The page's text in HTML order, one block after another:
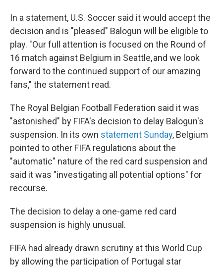
In a statement, U.S. Soccer said it would accept the
decision and is "pleased" Balogun will be eligible to
play. "Our full attention is focused on the Round of
16 match against Belgium in Seattle, and we look
forward to the continued support of our amazing
fans," the statement read.
The Royal Belgian Football Federation said it was
"astonished" by FIFA's decision to delay Balogun's
suspension. In its own statement Sunday, Belgium
pointed to other FIFA regulations about the
"automatic" nature of the red card suspension and
said it was "investigating all potential options" for
recourse.
The decision to delay a one-game red card
suspension is highly unusual.
FIFA had already drawn scrutiny at this World Cup
by allowing the participation of Portugal star